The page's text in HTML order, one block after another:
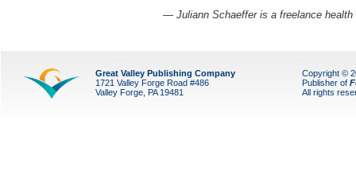
— Juliann Schaeffer is a freelance
Great Valley Publishing Company
1721 Valley Forge Road #486
Valley Forge, PA 19481
Copyright ©
Publisher of
All rights